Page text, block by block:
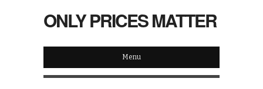
ONLY PRICES MATTER
Menu